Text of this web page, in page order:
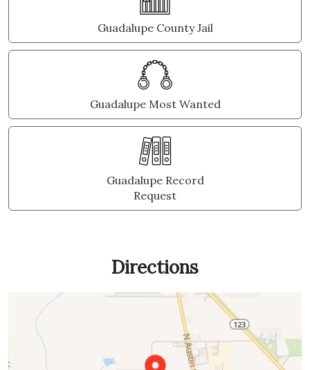
Guadalupe County Jail
Guadalupe Most Wanted
Guadalupe Record
Request
Directions